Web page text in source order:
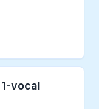
vocal